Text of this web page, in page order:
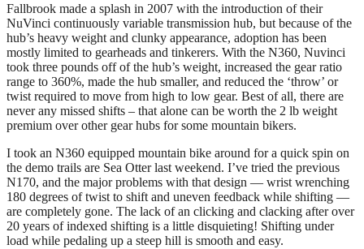
Fallbrook made a splash in 2007 with the introduction of their
NuVinci continuously variable transmission hub, but because of the
hub’s heavy weight and clunky appearance, adoption has been
mostly limited to gearheads and tinkerers. With the N360, Nuvinci
took three pounds off of the hub’s weight, increased the gear ratio
range to 360%, made the hub smaller, and reduced the ‘throw’ or
twist required to move from high to low gear. Best of all, there are
never any missed shifts – that alone can be worth the 2 lb weight
premium over other gear hubs for some mountain bikers.
I took an N360 equipped mountain bike around for a quick spin on
the demo trails are Sea Otter last weekend. I’ve tried the previous
N170, and the major problems with that design — wrist wrenching
180 degrees of twist to shift and uneven feedback while shifting —
are completely gone. The lack of an clicking and clacking after over
20 years of indexed shifting is a little disquieting! Shifting under
load while pedaling up a steep hill is smooth and easy.